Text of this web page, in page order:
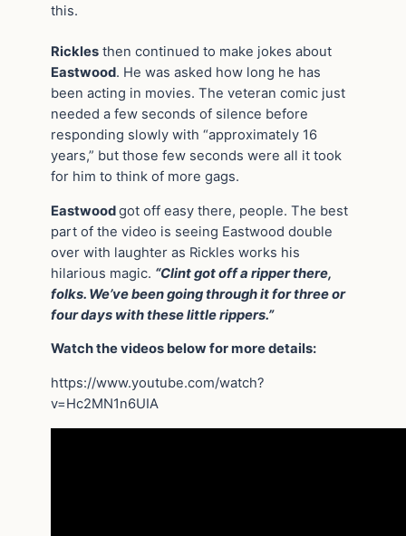
this.
Rickles then continued to make jokes about
Eastwood. He was asked how long he has
been acting in movies. The veteran comic just
needed a few seconds of silence before
responding slowly with “approximately 16
years,” but those few seconds were all it took
for him to think of more gags.
Eastwoodgot off easy there, people. The best
part of the video is seeing Eastwood double
over with laughter as Rickles works his
hilarious magic. “Clint got off a ripper there,
folks. We’ve been going through it for three or
four days with these little rippers.”
Watch the videos below for more details:
https://www.youtube.com/watch?
v=Hc2MN1n6UIA